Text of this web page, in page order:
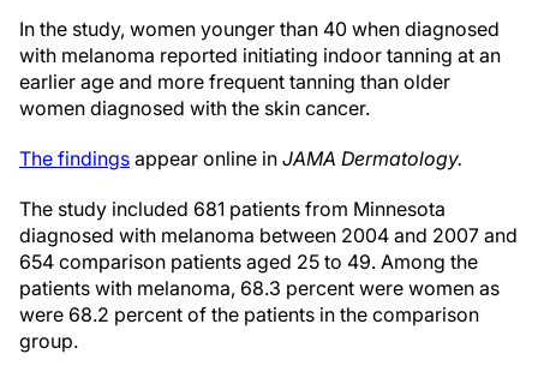
In the study, women younger than 40 when diagnosed
with melanoma reported initiating indoor tanning at an
earlier age and more frequent tanning than older
women diagnosed with the skin cancer.
The findings appear online in JAMA Dermatology.
The study included 681 patients from Minnesota
diagnosed with melanoma between 2004 and 2007 and
654 comparison patients aged 25 to 49. Among the
patients with melanoma, 68.3 percent were women as
were 68.2 percent of the patients in the comparison
group.